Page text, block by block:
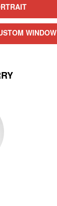
WINDOW